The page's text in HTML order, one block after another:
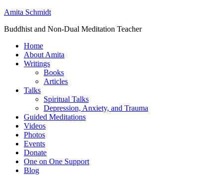
Amita Schmidt
Buddhist and Non-Dual Meditation Teacher
Home
About Amita
Writings
Books
Articles
Talks
Spiritual Talks
Depression, Anxiety, and Trauma
Guided Meditations
Videos
Photos
Events
Donate
One on One Support
Blog